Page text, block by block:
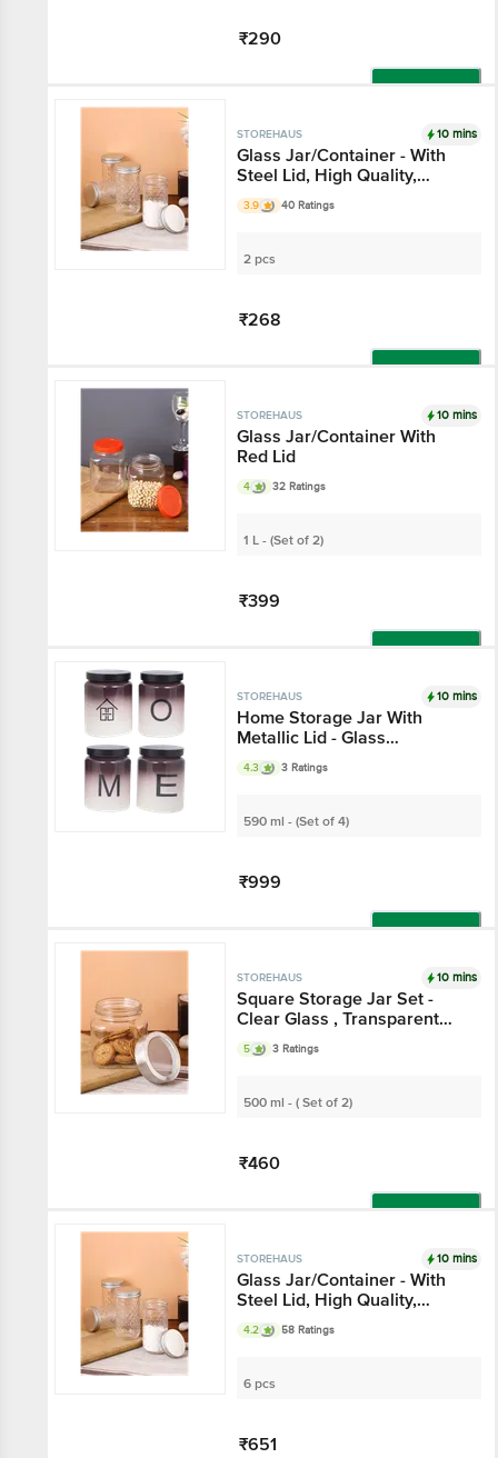
₹290
STOREHAUS 10 mins
Glass Jar/Container -
With Steel Lid, High
Quality, Durable
3.9 40 Ratings
2 pcs
₹268
STOREHAUS 10 mins
Glass Jar/Container
With Red Lid
4 32 Ratings
1 L - (Set of 2)
₹399
STOREHAUS 10 mins
Home Storage Jar With
Metallic Lid - Glass
Container, For Home &
Kitchen
4.3 3 Ratings
590 ml - (Set of 4)
₹999
STOREHAUS 10 mins
Square Storage Jar Set
- Clear Glass ,
Transparent With Silver
Lids, Multipurpose
5 3 Ratings
500 ml - ( Set of 2)
₹460
STOREHAUS 10 mins
Glass Jar/Container -
With Steel Lid, High
Quality, Durable
4.2 58 Ratings
6 pcs
₹651